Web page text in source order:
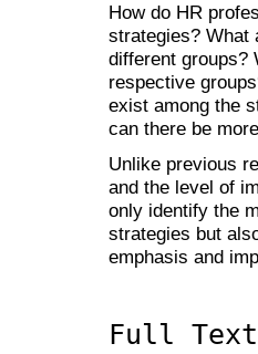
How do HR
strategies? What
different groups?
respective
exist among the
can there be
Unlike previous
and the level of
only identify the
strategies but
emphasis and
Full